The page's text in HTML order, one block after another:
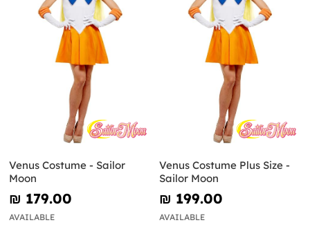
Venus Costume - Sailor
Moon
₪‎ 179.00
AVAILABLE
Venus Costume Plus Size -
Sailor Moon
₪‎ 199.00
AVAILABLE